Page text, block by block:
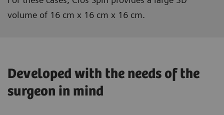
volume of 16 cm x 16 cm x 16 cm.
Developed with the needs of the
surgeon in mind